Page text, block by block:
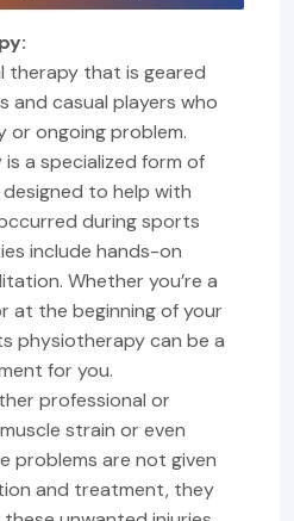
therapy that is geared
casual players who
or ongoing problem.
a specialized form of
to help with
during sports
include hands-on
Whether you’re a
at the beginning of your
physiotherapy can be a
for you.
professional or
strain or even
problems are not given
and treatment, they